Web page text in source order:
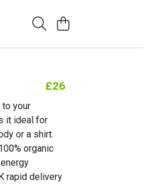
£26
to your
it ideal for
or a shirt.
organic
rapid delivery